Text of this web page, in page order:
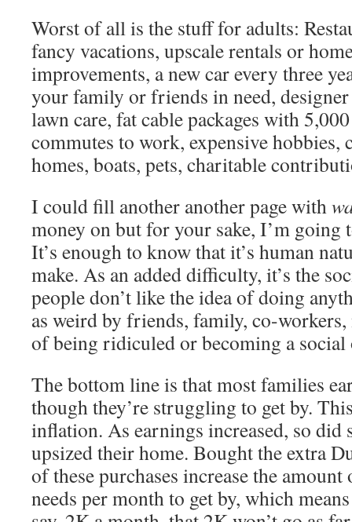
Worst of all is the stuff for adults:
fancy vacations, upscale rentals or
improvements, a new car every three
your family or friends in need,
lawn care, fat cable packages with
commutes to work, expensive hobbies,
homes, boats, pets, charitable
I could fill another another page with
money on but for your sake, I’m going
It’s enough to know that it’s human
make. As an added difficulty, it’s the
people don’t like the idea of doing
as weird by friends, family, co-
of being ridiculed or becoming a social
The bottom line is that most families
though they’re struggling to get by.
inflation. As earnings increased, so did
upsized their home. Bought the extra
of these purchases increase the
needs per month to get by, which